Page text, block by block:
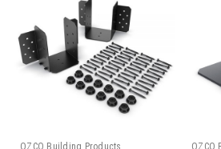
OZCO Building Products
OZCO